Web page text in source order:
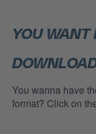
YOU WANT
You wanna have
format? Click on